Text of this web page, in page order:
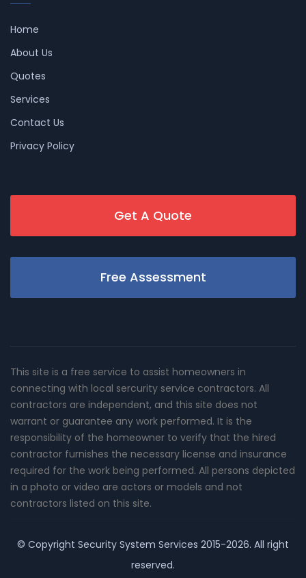
Home
About Us
Quotes
Services
Contact Us
Privacy Policy
Get A Quote
Free Assessment
This site is a free service to assist homeowners in
connecting with local sercurity service contractors. All
contractors are independent, and this site does not
warrant or guarantee any work performed. It is the
responsibility of the homeowner to verify that the hired
contractor furnishes the necessary license and insurance
required for the work being performed. All persons depicted
in a photo or video are actors or models and not
contractors listed on this site.
© Copyright Security System Services 2015-2026. All right
reserved.